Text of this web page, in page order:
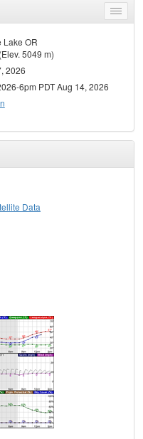
Toggle
menu
Lake OR
5049 m)
2026
6pm PDT Aug 14, 2026